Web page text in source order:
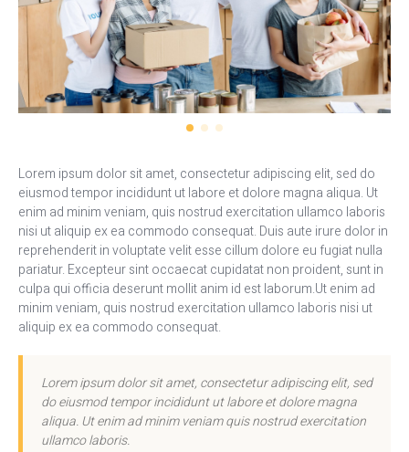
Lorem ipsum dolor sit amet, consectetur adipiscing elit, sed do
eiusmod tempor incididunt ut labore et dolore magna aliqua. Ut
enim ad minim veniam, quis nostrud exercitation ullamco laboris
nisi ut aliquip ex ea commodo consequat. Duis aute irure dolor in
reprehenderit in voluptate velit esse cillum dolore eu fugiat nulla
pariatur. Excepteur sint occaecat cupidatat non proident, sunt in
culpa qui officia deserunt mollit anim id est laborum.Ut enim ad
minim veniam, quis nostrud exercitation ullamco laboris nisi ut
aliquip ex ea commodo consequat.
Lorem ipsum dolor sit amet, consectetur adipiscing elit, sed
do eiusmod tempor incididunt ut labore et dolore magna
aliqua. Ut enim ad minim veniam quis nostrud exercitation
ullamco laboris.